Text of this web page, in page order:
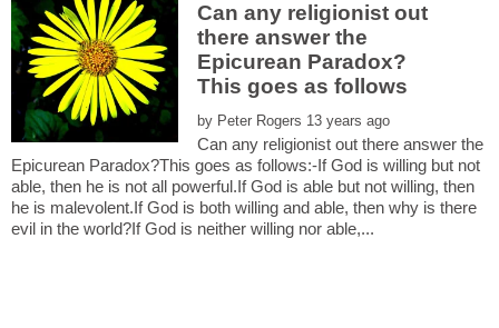
Can any religionist out
there answer the
Epicurean Paradox?
by
Can any religionist out there answer the
Epicurean Paradox?This goes as follows:-If God is willing but not
able, then he is not all powerful.If God is able but not willing, then
he is malevolent.If God is both willing and able, then why is there